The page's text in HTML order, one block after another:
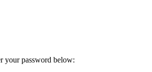
your password below: